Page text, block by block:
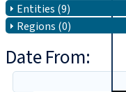
Entities (9)
Regions (0)
Date From: